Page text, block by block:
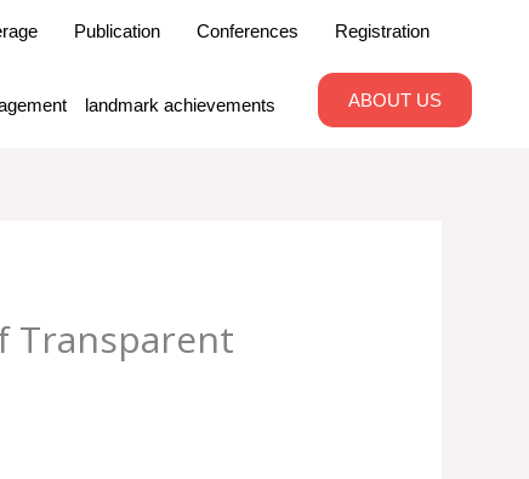
Publication Conferences Registration
landmark achievements ABOUT US
Transparent